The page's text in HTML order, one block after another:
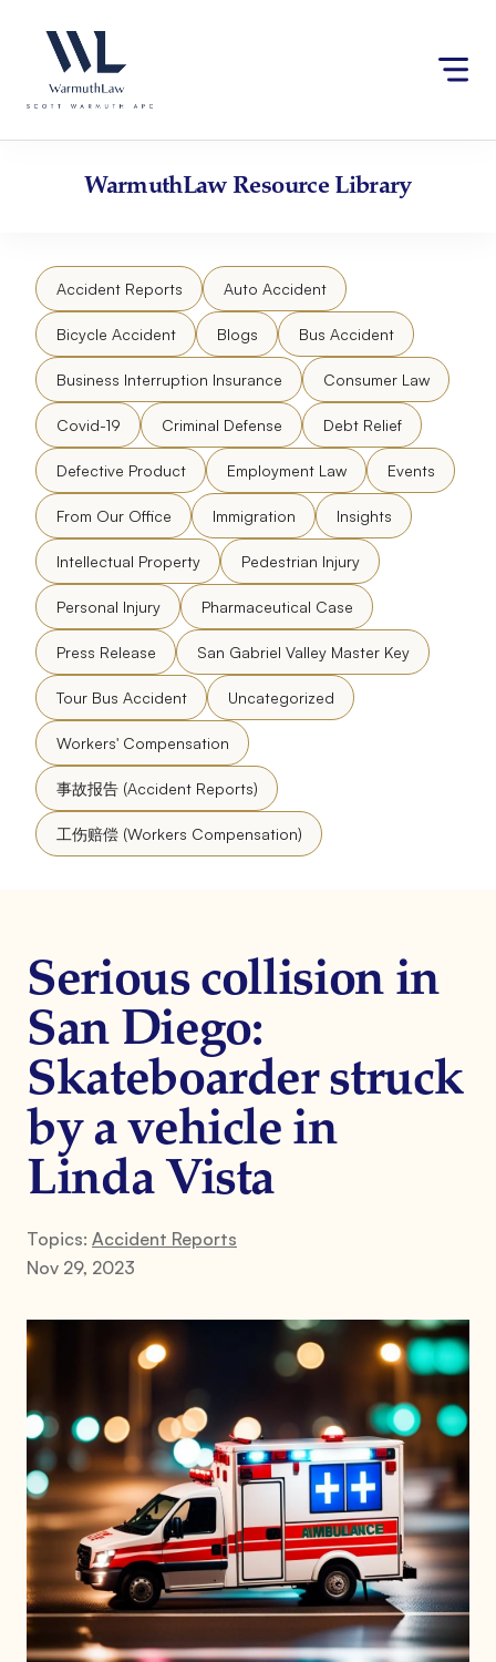
website
an
accessibility
content
WarmuthLawResource Library
Accident Reports Auto Accident
Bicycle Accident Blogs Bus Accident
Business Interruption Insurance Consumer Law
Covid-19 Criminal Defense Debt Relief
Defective Product Employment Law Events
From Our Office Immigration Insights
Intellectual Property Pedestrian Injury
Personal Injury Pharmaceutical Case
Press Release San Gabriel Valley Master Key
Tour Bus Accident Uncategorized
Workers' Compensation
事故报告 (Accident Reports)
工伤赔偿 (Workers Compensation)
Serious collision in
San Diego:
Skateboarder struck
by a vehicle in
Linda Vista
Topics: Accident Reports
Nov 29, 2023